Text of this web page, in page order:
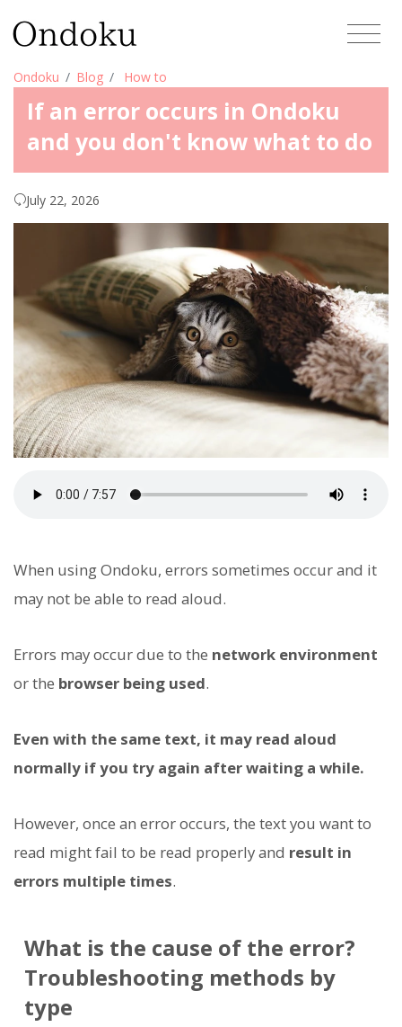
Ondoku Blog How to
If an error occurs in Ondoku
and you don't know what to do
July 22, 2026
When using Ondoku, errors sometimes occur and it
may not be able to read aloud.
Errors may occur due to the network environment
or the browser being used.
Even with the same text, it may read aloud
normally if you try again after waiting a while.
However, once an error occurs, the text you want to
read might fail to be read properly and result in
errors multiple times.
What is the cause of the error?
Troubleshooting methods by
type